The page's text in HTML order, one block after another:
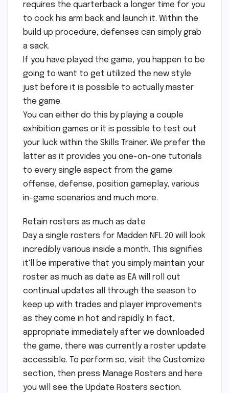
requires the quarterback a longer time for you
to cock his arm back and launch it. Within the
build up procedure, defenses can simply grab
a sack.
If you have played the game, you happen to be
going to want to get utilized the new style
just before it is possible to actually master
the game.
You can either do this by playing a couple
exhibition games or it is possible to test out
your luck within the Skills Trainer. We prefer the
latter as it provides you one-on-one tutorials
to every single aspect from the game:
offense, defense, position gameplay, various
in-game scenarios and much more.
Retain rosters as much as date
Day a single rosters for Madden NFL 20 will look
incredibly various inside a month. This signifies
it'll be imperative that you simply maintain your
roster as much as date as EA will roll out
continual updates all through the season to
keep up with trades and player improvements
as they come in hot and rapidly. In fact,
appropriate immediately after we downloaded
the game, there was currently a roster update
accessible. To perform so, visit the Customize
section, then press Manage Rosters and here
you will see the Update Rosters section.